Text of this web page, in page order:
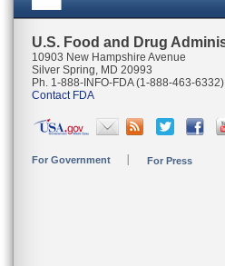
U.S. Food and Drug
10903 New Hampshire Avenue
Silver Spring, MD 20993
Ph. 1-888-INFO-FDA (1-888-463-6332)
Contact FDA
For Government For Press